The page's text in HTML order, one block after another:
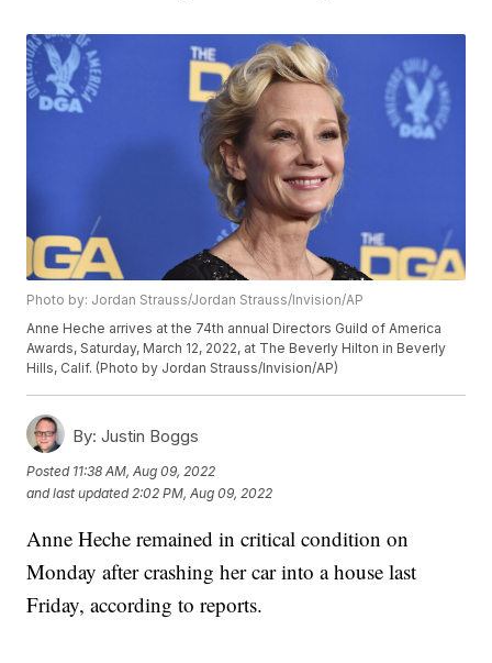
Photo by: Jordan Strauss/Jordan Strauss/Invision/AP
Anne Heche arrives at the 74th annual Directors Guild of America
Awards, Saturday, March 12, 2022, at The Beverly Hilton in Beverly
Hills, Calif. (Photo by Jordan Strauss/Invision/AP)
By: Justin Boggs
Posted 11:38 AM, Aug 09, 2022
and last updated 2:02 PM, Aug 09, 2022
Anne Heche remained in critical condition on
Monday after crashing her car into a house last
Friday, according to reports.